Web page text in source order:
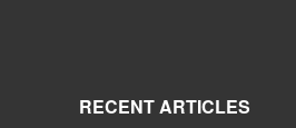
RECENT ARTICLES